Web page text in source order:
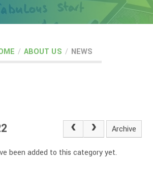
/ ABOUT US / NEWS
Archive
been added to this category yet.